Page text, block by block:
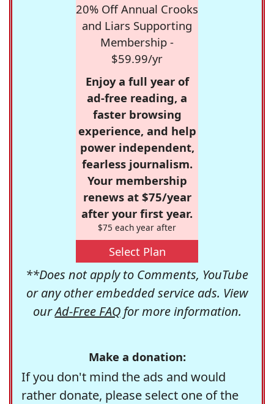
20% Off Annual Crooks
and Liars Supporting
Membership -
$59.99/yr
Enjoy a full year of
ad-free reading, a
faster browsing
experience, and help
power independent,
fearless journalism.
Your membership
renews at $75/year
after your first year.
$75 each year after
Select Plan
**Does not apply to Comments, YouTube
or any other embedded service ads. View
ourAd-Free FAQfor more information.
Make a donation:
If you don't mind the ads and would
rather donate, please select one of the